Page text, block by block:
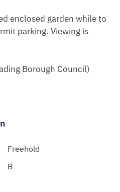
enclosed garden while to
parking. Viewing is
Borough Council)
Freehold
B